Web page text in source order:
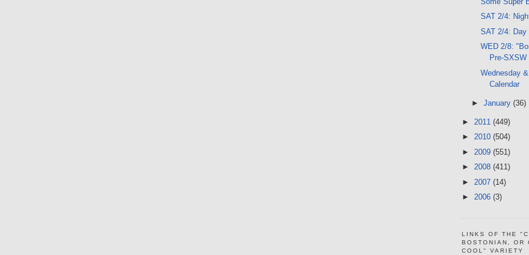
SAT 2/4:
SAT 2/4: Day
WED 2/8:
Pre-SXSW
Wednesday
Calendar
► January (36)
► 2011 (449)
► 2010 (504)
► 2009 (551)
► 2008 (411)
► 2007 (14)
► 2006 (3)
LINKS OF THE
BOSTONIAN, OR
COOL" VARIETY